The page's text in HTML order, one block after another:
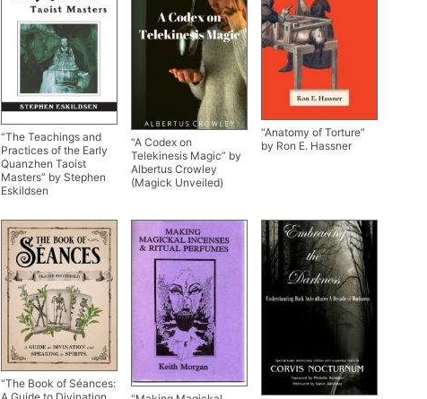
“The Teachings and
Practices of the Early
Quanzhen Taoist
Masters” by Stephen
Eskildsen
“A Codex on
Telekinesis Magic” by
Albertus Crowley
(Magick Unveiled)
“Anatomy of Torture”
by Ron E. Hassner
“The Book of Séances: